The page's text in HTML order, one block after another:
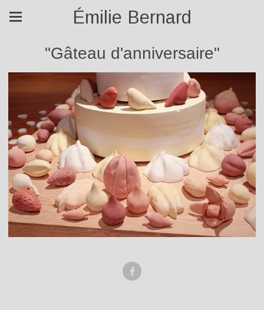
Émilie Bernard
"Gâteau d'anniversaire"